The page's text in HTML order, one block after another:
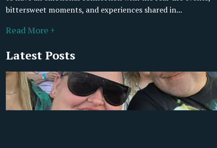
bittersweet moments, and experiences shared in...
Read More +
Latest Posts